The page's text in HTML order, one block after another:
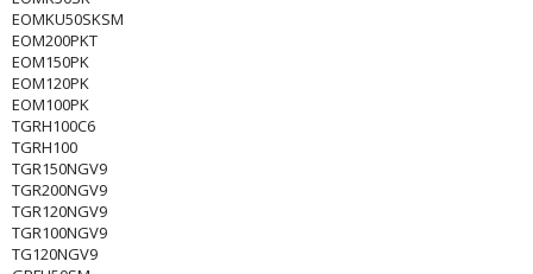
EOMKU50SKSM
EOM200PKT
EOM150PK
EOM120PK
EOM100PK
TGRH100C6
TGRH100
TGR150NGV9
TGR200NGV9
TGR120NGV9
TGR100NGV9
TG120NGV9